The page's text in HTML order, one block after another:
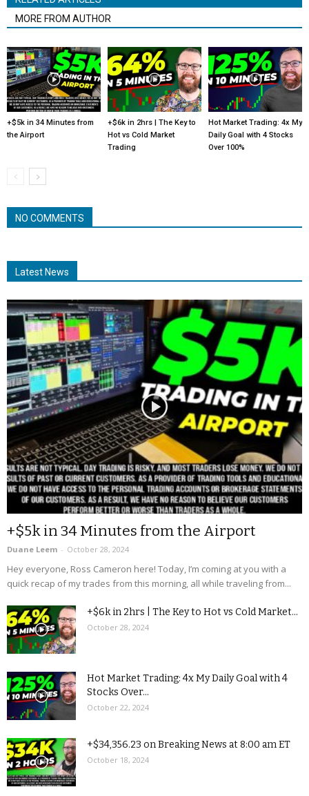
MORE FROM AUTHOR
+$5k in 34 Minutes from
the Airport
+$6k in 2hrs | The Key to
Hot vs Cold Market
Trading
Hot Market Trading: 4x My
Daily Goal with 4 Stocks
Over 100%
NO COMMENTS
Latest News
+$5k in 34 Minutes from the Airport
Duane Leem - October 28, 2024
Hey everyone, Ross Cameron here! Today, I’m coming at you with a
quick recap of my trades from this morning, all while traveling from...
+$6k in 2hrs | The Key to Hot vs Cold Market...
October 28, 2024
Hot Market Trading: 4x My Daily Goal with 4
Stocks Over...
October 22, 2024
+$34,356.23 on Breaking News at 8:00 am ET
October 18, 2024